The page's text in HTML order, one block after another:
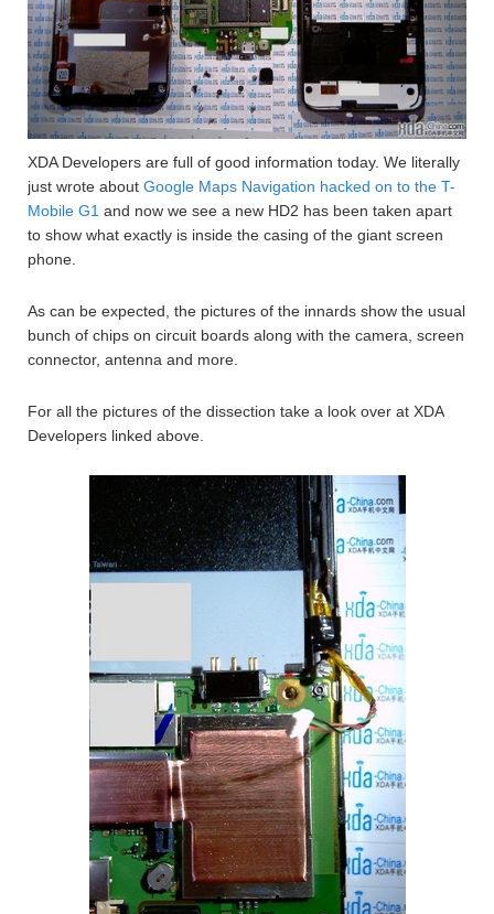
XDA Developers are full of good information today. We literally
just wrote about Google Maps Navigation hacked on to the T-
Mobile G1 and now we see a new HD2 has been taken apart
to show what exactly is inside the casing of the giant screen
phone.
As can be expected, the pictures of the innards show the usual
bunch of chips on circuit boards along with the camera, screen
connector, antenna and more.
For all the pictures of the dissection take a look over at XDA
Developers linked above.